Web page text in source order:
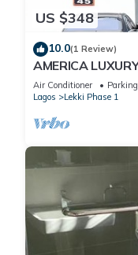
US $348
10.0(1 Review)
AMERICA
Air Conditioner Parking
Lagos
Lekki Phase 1